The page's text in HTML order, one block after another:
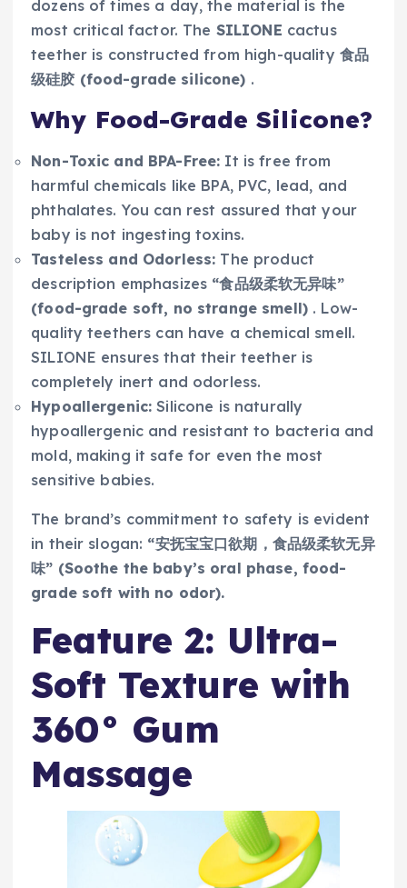
dozens of times a day, the material is the
most critical factor. The SILIONE cactus
teether is constructed from high-quality 食品
级硅胶 (food-grade silicone) .
Why Food-Grade Silicone?
Non-Toxic and BPA-Free: It is free from
harmful chemicals like BPA, PVC, lead, and
phthalates. You can rest assured that your
baby is not ingesting toxins.
Tasteless and Odorless: The product
description emphasizes “食品级柔软无异味”
(food-grade soft, no strange smell) . Low-
quality teethers can have a chemical smell.
SILIONE ensures that their teether is
completely inert and odorless.
Hypoallergenic: Silicone is naturally
hypoallergenic and resistant to bacteria and
mold, making it safe for even the most
sensitive babies.
The brand’s commitment to safety is evident
in their slogan: “安抚宝宝口欲期，食品级柔软无异
味” (Soothe the baby’s oral phase, food-
grade soft with no odor).
Feature 2: Ultra-
Soft Texture with
360° Gum
Massage